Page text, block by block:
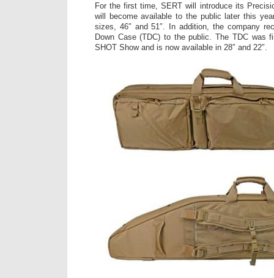
For the first time, SERT will introduce its
will become available to the public later this
sizes, 46″ and 51″. In addition, the company
Down Case (TDC) to the public. The TDC was
SHOT Show and is now available in 28″ and 22″.